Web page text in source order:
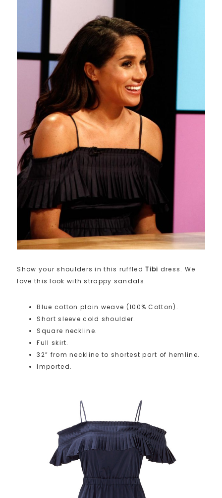
Show your shoulders in this ruffledTibi dress. We
love this look with strappy sandals.
Blue cotton plain weave (100% Cotton).
Short sleeve cold shoulder.
Square neckline.
Full skirt.
32” from neckline to shortest part of hemline.
Imported.